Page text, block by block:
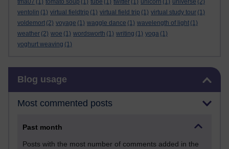
tma07 (1) tomato soup (1) tube (1) twitter (1) unicorn (1) universe (2)
ventolin (1) virtual fieldtrip (1) virtual field trip (1) virtual study tour (1)
voldemort (2) voyage (1) waggle dance (1) wavelength of light (1)
weather (2) woe (1) wordsworth (1) writing (1) yoga (1)
yoghurt weaving (1)
Blog usage
Most commented posts
Past month
Posts with the most number of comments added in the